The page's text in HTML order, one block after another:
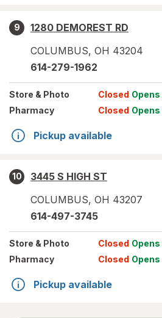
9
1280 DEMOREST RD
COLUMBUS, OH 43204
614-279-1962
Store & Photo Closed Opens
Pharmacy
Closed Opens
Pickup available
10
3445 S HIGH ST
COLUMBUS, OH 43207
614-497-3745
Store & Photo Closed Opens
Pharmacy
Closed Opens
Pickup available